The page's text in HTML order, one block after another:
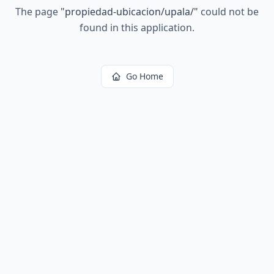
The page "propiedad-ubicacion/upala/" could not be
found in this application.
Go Home